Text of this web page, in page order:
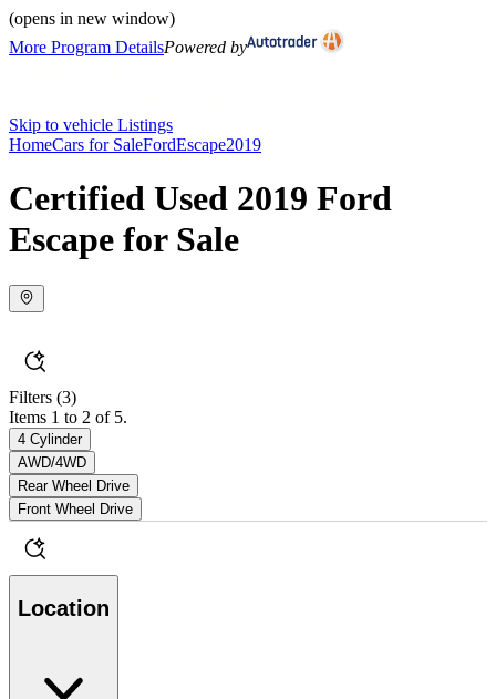
(opens in new window)
More Program DetailsPowered by
Skip to vehicle Listings
HomeCars for SaleFordEscape2019
Certified Used 2019 Ford
Escape for Sale
Filters (3)
Items 1 to 2 of 5.
4 Cylinder
AWD/4WD
Rear Wheel Drive
Front Wheel Drive
Location